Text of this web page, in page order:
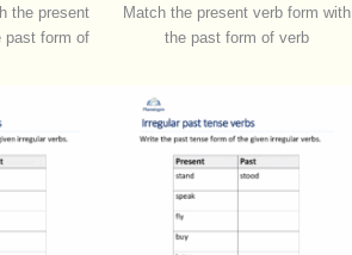
the present
past form of
Match the present verb form with
the past form of verb